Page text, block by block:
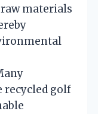
materials
recycled golf